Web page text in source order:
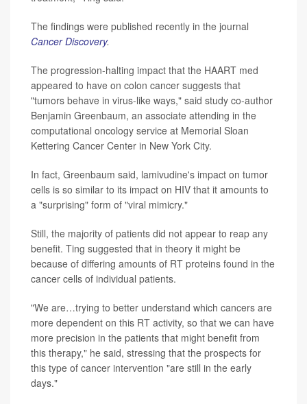
The findings were published recently in the journal
Cancer Discovery.
The progression-halting impact that the HAART med
appeared to have on colon cancer suggests that
"tumors behave in virus-like ways," said study co-author
Benjamin Greenbaum, an associate attending in the
computational oncology service at Memorial Sloan
Kettering Cancer Center in New York City.
In fact, Greenbaum said, lamivudine's impact on tumor
cells is so similar to its impact on HIV that it amounts to
a "surprising" form of "viral mimicry."
Still, the majority of patients did not appear to reap any
benefit. Ting suggested that in theory it might be
because of differing amounts of RT proteins found in the
cancer cells of individual patients.
"We are…trying to better understand which cancers are
more dependent on this RT activity, so that we can have
more precision in the patients that might benefit from
this therapy," he said, stressing that the prospects for
this type of cancer intervention "are still in the early
days."